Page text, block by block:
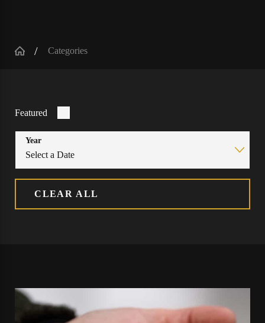
Categories
Featured
Year
CLEAR ALL